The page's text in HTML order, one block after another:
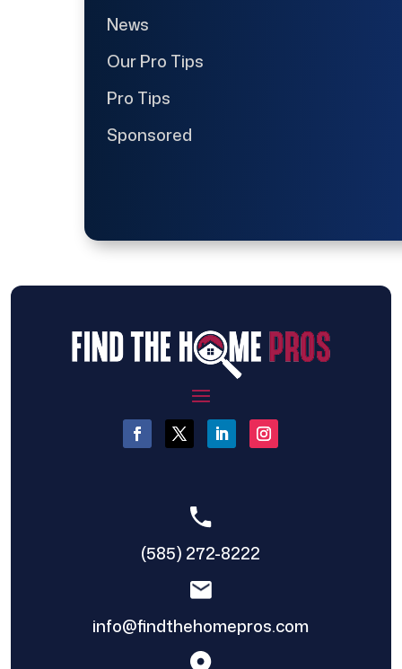
News
Our Pro Tips
Pro Tips
Sponsored
(585) 272-8222
info@findthehomepros.com